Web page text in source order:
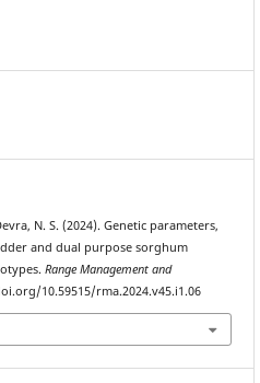
N. S. (2024). Genetic parameters,
and dual purpose sorghum
Range Management and
10.59515/rma.2024.v45.i1.06